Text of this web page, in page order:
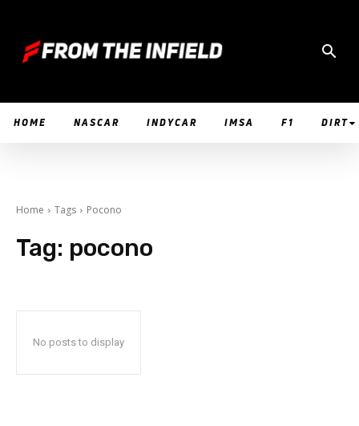
HOME NASCAR INDYCAR IMSA F1 DIRT
Home Tags Pocono
Tag: pocono
No posts to display